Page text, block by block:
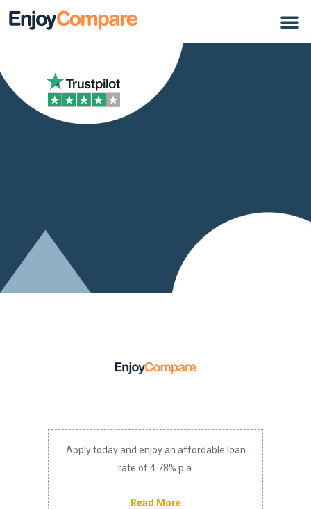
Apply today and enjoy an affordable loan
rate of 4.78% p.a.
Read More